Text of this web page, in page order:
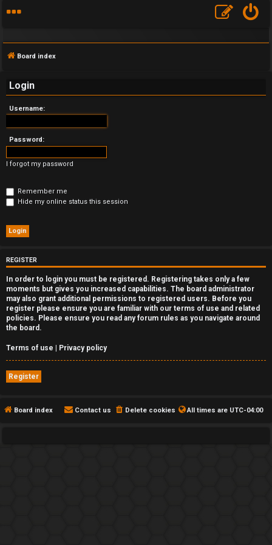
F
A
Q
Board index
Login
Username:
Password:
I forgot my password
Remember me
Hide my online status this session
REGISTER
In order to login you must be registered. Registering takes only a few
moments but gives you increased capabilities. The board administrator
may also grant additional permissions to registered users. Before you
register please ensure you are familiar with our terms of use and related
policies. Please ensure you read any forum rules as you navigate around
the board.
Terms of use | Privacy policy
Register
Board index All times are UTC-04:00
Delete cookies
Contact us